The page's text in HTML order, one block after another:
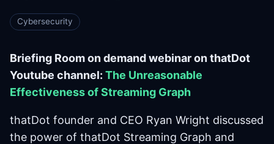
Cybersecurity
Briefing Room on demand webinar on thatDot
Youtube channel: The Unreasonable
Effectiveness of Streaming Graph
thatDot founder and CEO Ryan Wright discussed
the power of thatDot Streaming Graph and